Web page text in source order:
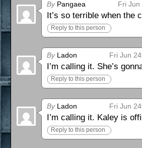
ByPangaea Fri Jun
It’s so terrible when the
Reply to this person
ByLadon Fri Jun
I’m calling it. She’s
Reply to this person
ByLadon Fri Jun
I’m calling it. Kaley is
Reply to this person